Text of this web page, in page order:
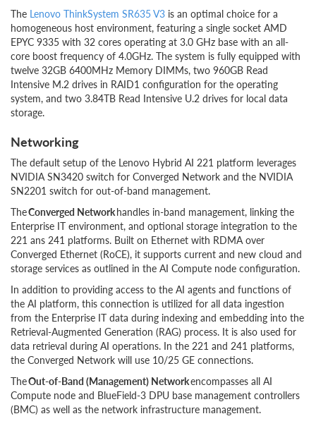
The Lenovo ThinkSystem SR635 V3 is an optimal choice for a
homogeneous host environment, featuring a single socket AMD
EPYC 9335 with 32 cores operating at 3.0 GHz base with an all-
core boost frequency of 4.0GHz. The system is fully equipped with
twelve 32GB 6400MHz Memory DIMMs, two 960GB Read
Intensive M.2 drives in RAID1 configuration for the operating
system, and two 3.84TB Read Intensive U.2 drives for local data
storage.
Networking
The default setup of the Lenovo Hybrid AI 221 platform leverages
NVIDIA SN3420 switch for Converged Network and the NVIDIA
SN2201 switch for out-of-band management.
TheConverged Networkhandles in-band management, linking the
Enterprise IT environment, and optional storage integration to the
221 ans 241 platforms. Built on Ethernet with RDMA over
Converged Ethernet (RoCE), it supports current and new cloud and
storage services as outlined in the AI Compute node configuration.
In addition to providing access to the AI agents and functions of
the AI platform, this connection is utilized for all data ingestion
from the Enterprise IT data during indexing and embedding into the
Retrieval-Augmented Generation (RAG) process. It is also used for
data retrieval during AI operations. In the 221 and 241 platforms,
the Converged Network will use 10/25 GE connections.
TheOut-of-Band (Management) Networkencompasses all AI
Compute node and BlueField-3 DPU base management controllers
(BMC) as well as the network infrastructure management.